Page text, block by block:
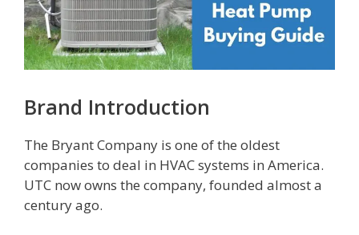
Brand Introduction
The Bryant Company is one of the oldest
companies to deal in HVAC systems in America.
UTC now owns the company, founded almost a
century ago.